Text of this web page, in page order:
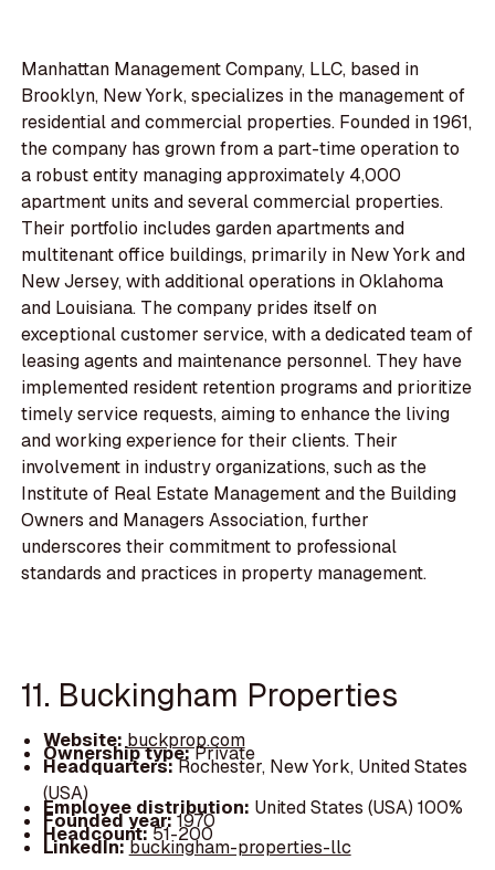
Manhattan Management Company, LLC, based in
Brooklyn, New York, specializes in the management of
residential and commercial properties. Founded in 1961,
the company has grown from a part-time operation to
a robust entity managing approximately 4,000
apartment units and several commercial properties.
Their portfolio includes garden apartments and
multitenant office buildings, primarily in New York and
New Jersey, with additional operations in Oklahoma
and Louisiana. The company prides itself on
exceptional customer service, with a dedicated team of
leasing agents and maintenance personnel. They have
implemented resident retention programs and prioritize
timely service requests, aiming to enhance the living
and working experience for their clients. Their
involvement in industry organizations, such as the
Institute of Real Estate Management and the Building
Owners and Managers Association, further
underscores their commitment to professional
standards and practices in property management.
11. Buckingham Properties
Website:buckprop.com
Ownership type:Private
Headquarters:Rochester, New York, United States
(USA)
Employee distribution: United States (USA) 100%
Founded year:1970
Headcount:51-200
LinkedIn:buckingham-properties-llc